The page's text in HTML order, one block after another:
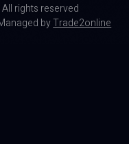
rights reserved
byTrade2online